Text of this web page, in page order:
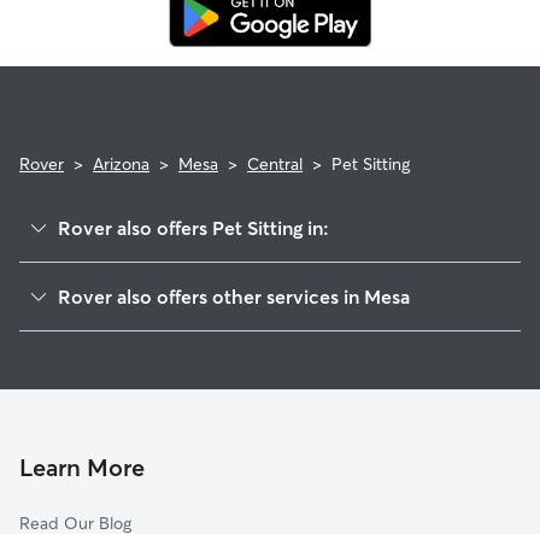
Rover > Arizona > Mesa > Central > Pet Sitting
Rover also offers Pet Sitting in:
Southwest
Rover also offers other services in Mesa
House Sitting In Central
Learn More
Read Our Blog